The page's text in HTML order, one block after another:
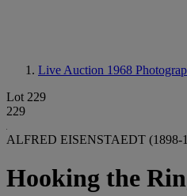
Live Auction 1968
Lot 229
229
ALFRED EISENSTAEDT (1898-
Hooking the